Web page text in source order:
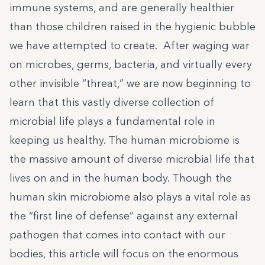
immune systems, and are generally healthier
than those children raised in the hygienic bubble
we have attempted to create. After waging war
on microbes, germs, bacteria, and virtually every
other invisible “threat,” we are now beginning to
learn that this vastly diverse collection of
microbial life plays a fundamental role in
keeping us healthy. The human microbiome is
the massive amount of diverse microbial life that
lives on and in the human body. Though the
human skin microbiome also plays a vital role as
the “first line of defense” against any external
pathogen that comes into contact with our
bodies, this article will focus on the enormous